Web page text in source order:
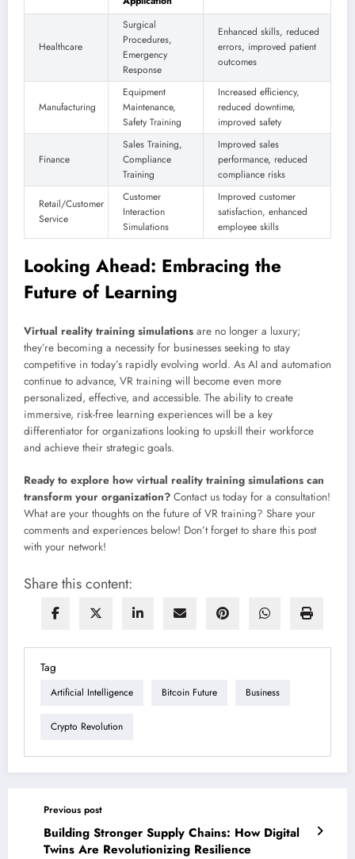
Healthcare
Surgical
Procedures,
Emergency
Response
Enhanced skills, reduced
errors, improved patient
outcomes
Manufacturing
Equipment
Maintenance,
Safety Training
Increased efficiency,
reduced downtime,
improved safety
Finance
Sales Training,
Compliance
Training
Improved sales
performance, reduced
compliance risks
Retail/Customer
Service
Customer
Interaction
Simulations
Improved customer
satisfaction, enhanced
employee skills
Looking Ahead: Embracing the
Future of Learning
Virtual reality training simulations are no longer a luxury;
they’re becoming a necessity for businesses seeking to stay
competitive in today’s rapidly evolving world. As AI and automation
continue to advance, VR training will become even more
personalized, effective, and accessible. The ability to create
immersive, risk-free learning experiences will be a key
differentiator for organizations looking to upskill their workforce
and achieve their strategic goals.
Ready to explore how virtual reality training simulations can
transform your organization? Contact us today for a consultation!
What are your thoughts on the future of VR training? Share your
comments and experiences below! Don’t forget to share this post
with your network!
Share this content:
Tag
Artificial Intelligence Bitcoin Future Business
Crypto Revolution
Previous post
Building Stronger Supply Chains: How Digital
Twins Are Revolutionizing Resilience